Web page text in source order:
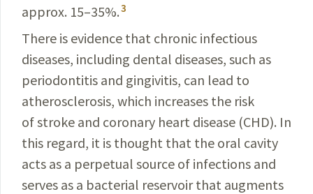
approx. 15–35%.3
There is evidence that chronic infectious
diseases, including dental diseases, such as
periodontitis and gingivi­tis, can lead to
atherosclerosis, which increases the risk
of stroke and coronary heart disease (CHD). In
this regard, it is thought that the oral cavity
acts as a perpetual source of infections and
serves as a bacterial reservoir that augments